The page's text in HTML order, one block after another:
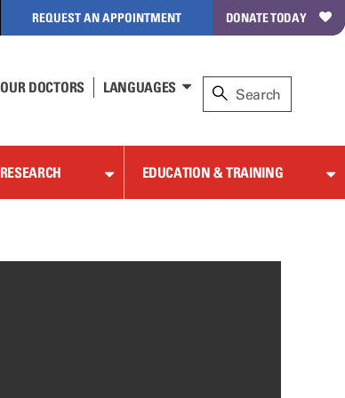
REQUEST AN APPOINTMENT DONATE TODAY
OUR DOCTORS LANGUAGES
RESEARCH EDUCATION & TRAINING